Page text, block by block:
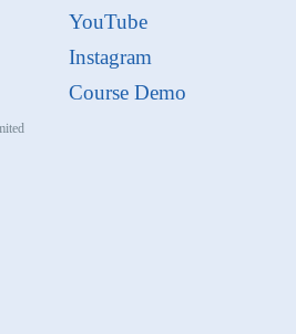
YouTube
Instagram
Course Demo